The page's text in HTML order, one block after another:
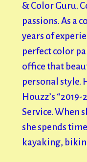
& Color Guru.
passions. As a
years of
perfect color
office that
personal style.
Houzz’s
Service. When
she spends
kayaking,